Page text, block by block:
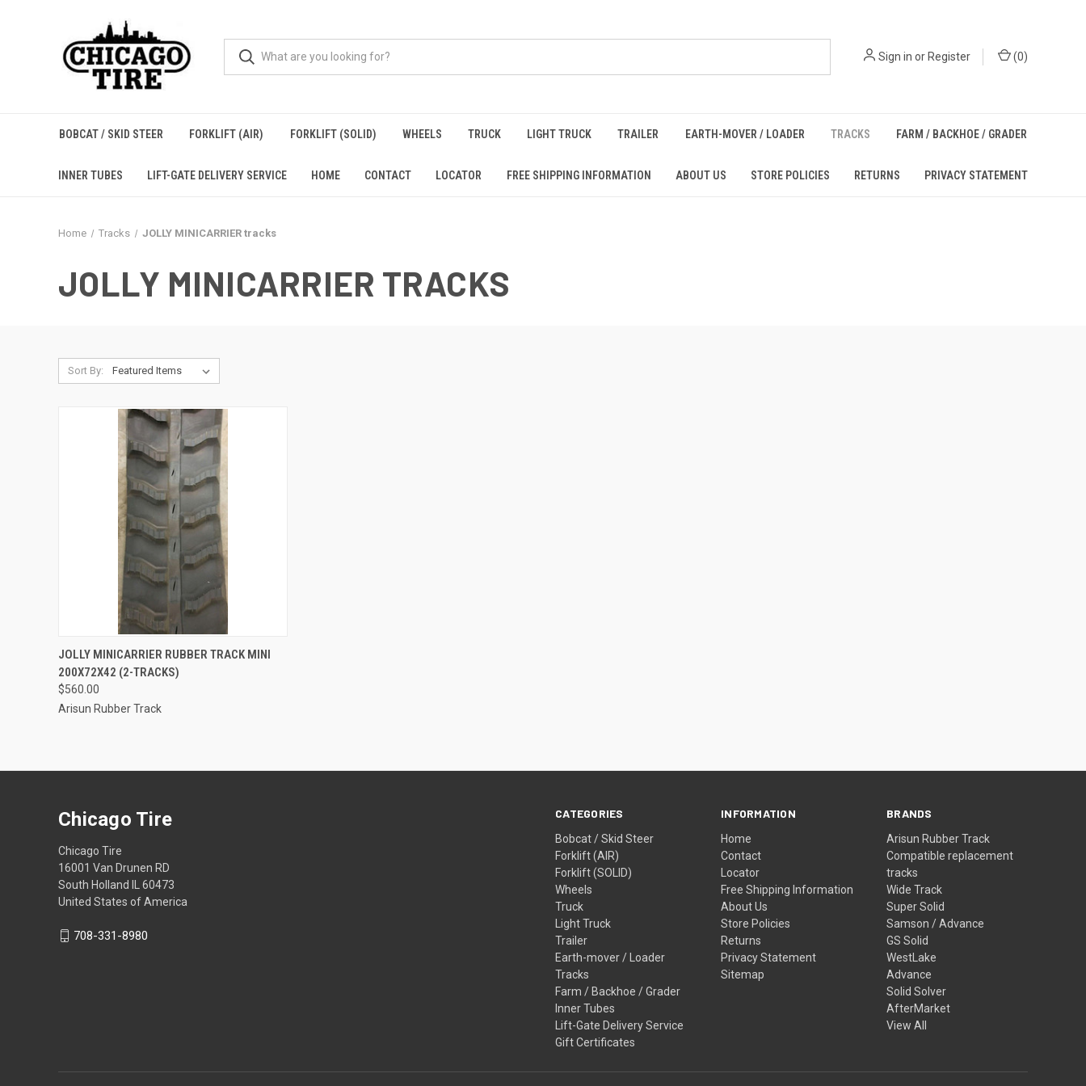
Sign in orRegister (0)
BOBCAT / SKID STEER FORKLIFT (AIR) FORKLIFT (SOLID) WHEELS TRUCK LIGHT TRUCK TRAILER EARTH-MOVER / LOADER TRACKS FARM / BACKHOE / GRADER
INNER TUBES LIFT-GATE DELIVERY SERVICE HOME CONTACT LOCATOR FREE SHIPPING INFORMATION ABOUT US STORE POLICIES RETURNS PRIVACY STATEMENT
Home Tracks JOLLY MINICARRIER tracks
JOLLY MINICARRIER TRACKS
Sort By:
QUICK VIEW ADD TO CART
Compare
JOLLY MINICARRIER RUBBER TRACK MINI
200X72X42 (2-TRACKS)
$560.00
Arisun Rubber Track
CATEGORIES
Bobcat / Skid Steer
Forklift (AIR)
Forklift (SOLID)
Wheels
Truck
Light Truck
Trailer
Earth-mover / Loader
Tracks
Farm / Backhoe / Grader
Inner Tubes
Lift-Gate Delivery Service
Gift Certificates
INFORMATION
Home
Contact
Locator
Free Shipping Information
About Us
Store Policies
Returns
Privacy Statement
Sitemap
BRANDS
Arisun Rubber Track
Compatible replacement
tracks
Wide Track
Super Solid
Samson / Advance
GS Solid
WestLake
Advance
Solid Solver
AfterMarket
View All
Chicago Tire
Chicago Tire
16001 Van Drunen RD
South Holland IL 60473
United States of America
708-331-8980